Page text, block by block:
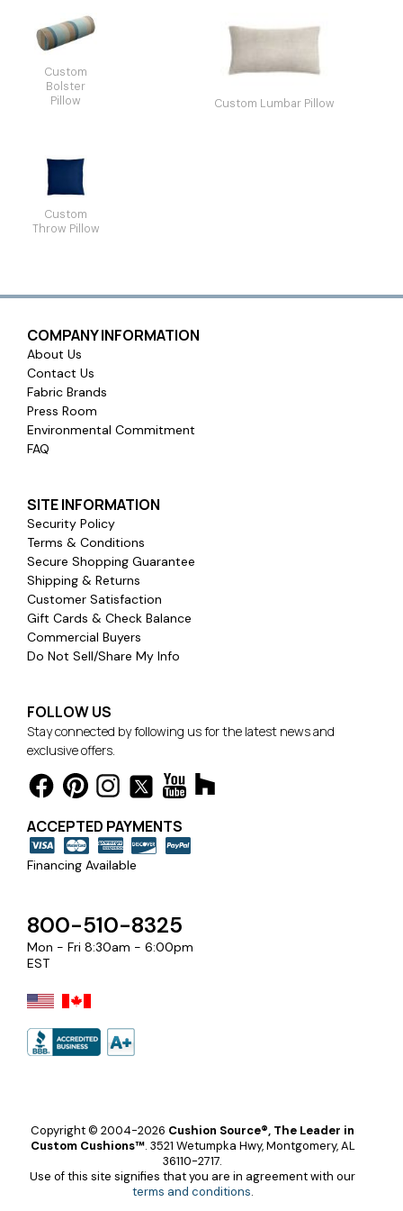
Custom
Bolster
Pillow
Custom Lumbar Pillow
Custom
Throw Pillow
COMPANY INFORMATION
About Us
Contact Us
Fabric Brands
Press Room
Environmental Commitment
FAQ
SITE INFORMATION
Security Policy
Terms & Conditions
Secure Shopping Guarantee
Shipping & Returns
Customer Satisfaction
Gift Cards & Check Balance
Commercial Buyers
Do Not Sell/Share My Info
FOLLOW US
Stay connected by following us for the latest news and
exclusive offers.
ACCEPTED PAYMENTS
Financing Available
800-510-8325
Mon - Fri 8:30am - 6:00pm
EST
Copyright © 2004-2026 Cushion Source®, The Leader in
Custom Cushions™. 3521 Wetumpka Hwy, Montgomery, AL
36110-2717.
Use of this site signifies that you are in agreement with our
terms and conditions.